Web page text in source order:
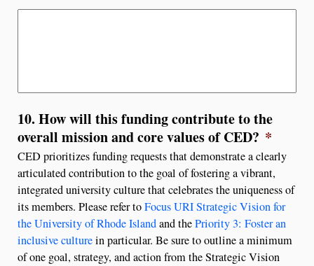
10. How will this funding contribute to the
overall mission and core values of CED? *
CED prioritizes funding requests that demonstrate a clearly
articulated contribution to the goal of fostering a vibrant,
integrated university culture that celebrates the uniqueness of
its members. Please refer toFocus URI Strategic Vision for
the University of Rhode Islandand thePriority 3: Foster an
inclusive culturein particular. Be sure to outline a minimum
of one goal, strategy, and action from the Strategic Vision